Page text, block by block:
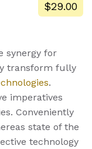
$29.00
synergy for
transform fully
.
imperatives
Conveniently
state of the
technology